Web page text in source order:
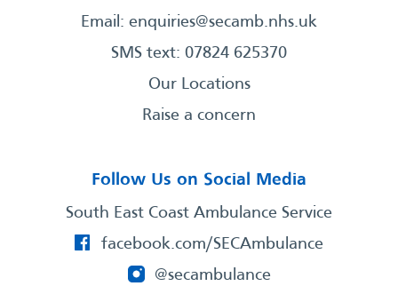
Email: enquiries@secamb.nhs.uk
SMS text: 07824 625370
Our Locations
Raise a concern
Follow Us on Social Media
South East Coast Ambulance Service
facebook.com/SECAmbulance
@secambulance